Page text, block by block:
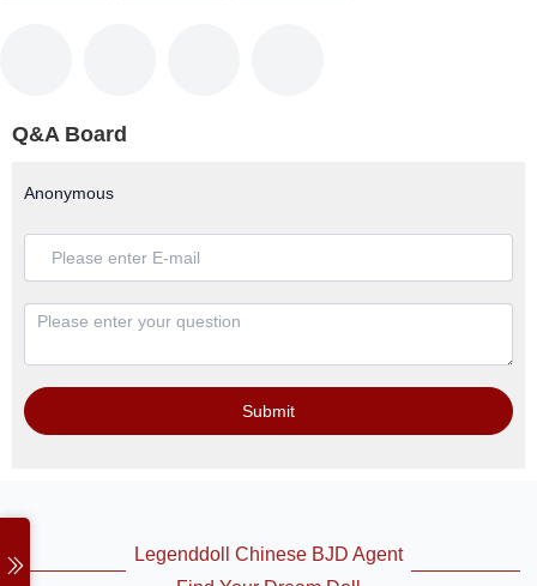
Q&A Board
Anonymous
Submit
Legenddoll Chinese BJD Agent